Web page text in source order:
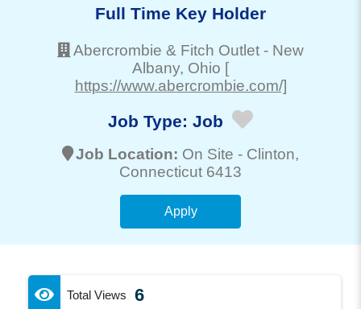
Full Time Key Holder
Abercrombie & Fitch Outlet - New
Albany, Ohio [
https://www.abercrombie.com/]
Job Type: Job
Job Location: On Site - Clinton,
Connecticut 6413
Apply
Total Views 6